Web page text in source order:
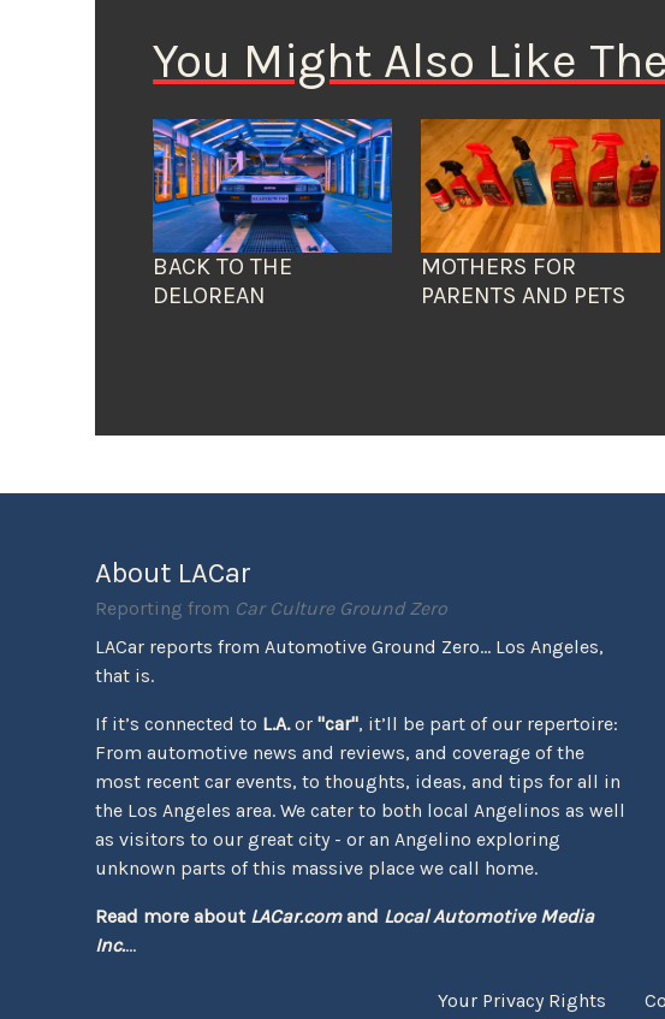
You Might Also Like
BACK TO THE
DELOREAN
MOTHERS FOR
PARENTS AND PETS
About LACar
Reporting from Car Culture Ground Zero
LACar reports from Automotive Ground Zero... Los Angeles,
that is.
If it’s connected to L.A.or"car", it’ll be part of our repertoire:
From automotive news and reviews, and coverage of the
most recent car events, to thoughts, ideas, and tips for all in
the Los Angeles area. We cater to both local Angelinos as well
as visitors to our great city - or an Angelino exploring
unknown parts of this massive place we call home.
Read more about LACar.comand Local Automotive Media
Inc....
Your Privacy Rights